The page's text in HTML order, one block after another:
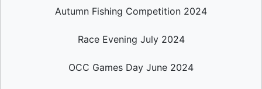
Autumn Fishing Competition 2024
Race Evening July 2024
OCC Games Day June 2024